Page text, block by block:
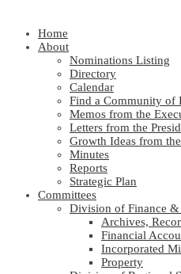
Home
About
Nominations Listing
Directory
Calendar
Find a Community of
Memos from the
Letters from the
Growth Ideas from
Minutes
Reports
Strategic Plan
Committees
Division of Finance
Archives,
Financial
Incorporated
Property